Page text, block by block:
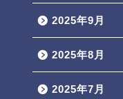
2025年9月
2025年8月
2025年7月